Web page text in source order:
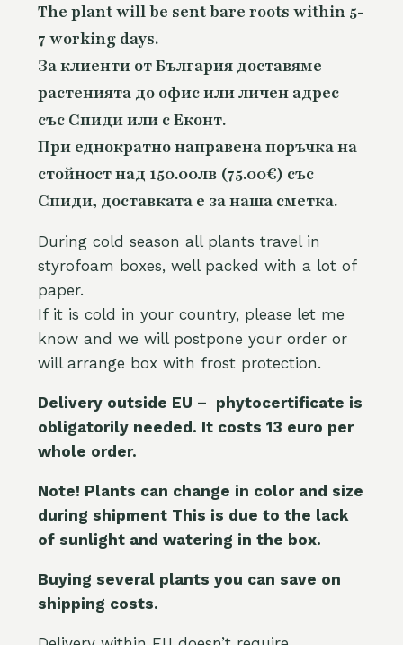
The plant will be sent bare roots within 5-
7 working days.
За клиенти от България доставяме
растенията до офис или личен адрес
със Спиди или с Еконт.
При еднократно направена поръчка на
стойност над 150.00лв (75.00€) със
Спиди, доставката е за наша сметка.
During cold season all plants travel in
styrofoam boxes, well packed with a lot of
paper.
If it is cold in your country, please let me
know and we will postpone your order or
will arrange box with frost protection.
Delivery outside EU – phytocertificate is
obligatorily needed. It costs 13 euro per
whole order.
Note! Plants can change in color and size
during shipment This is due to the lack
of sunlight and watering in the box.
Buying several plants you can save on
shipping costs.